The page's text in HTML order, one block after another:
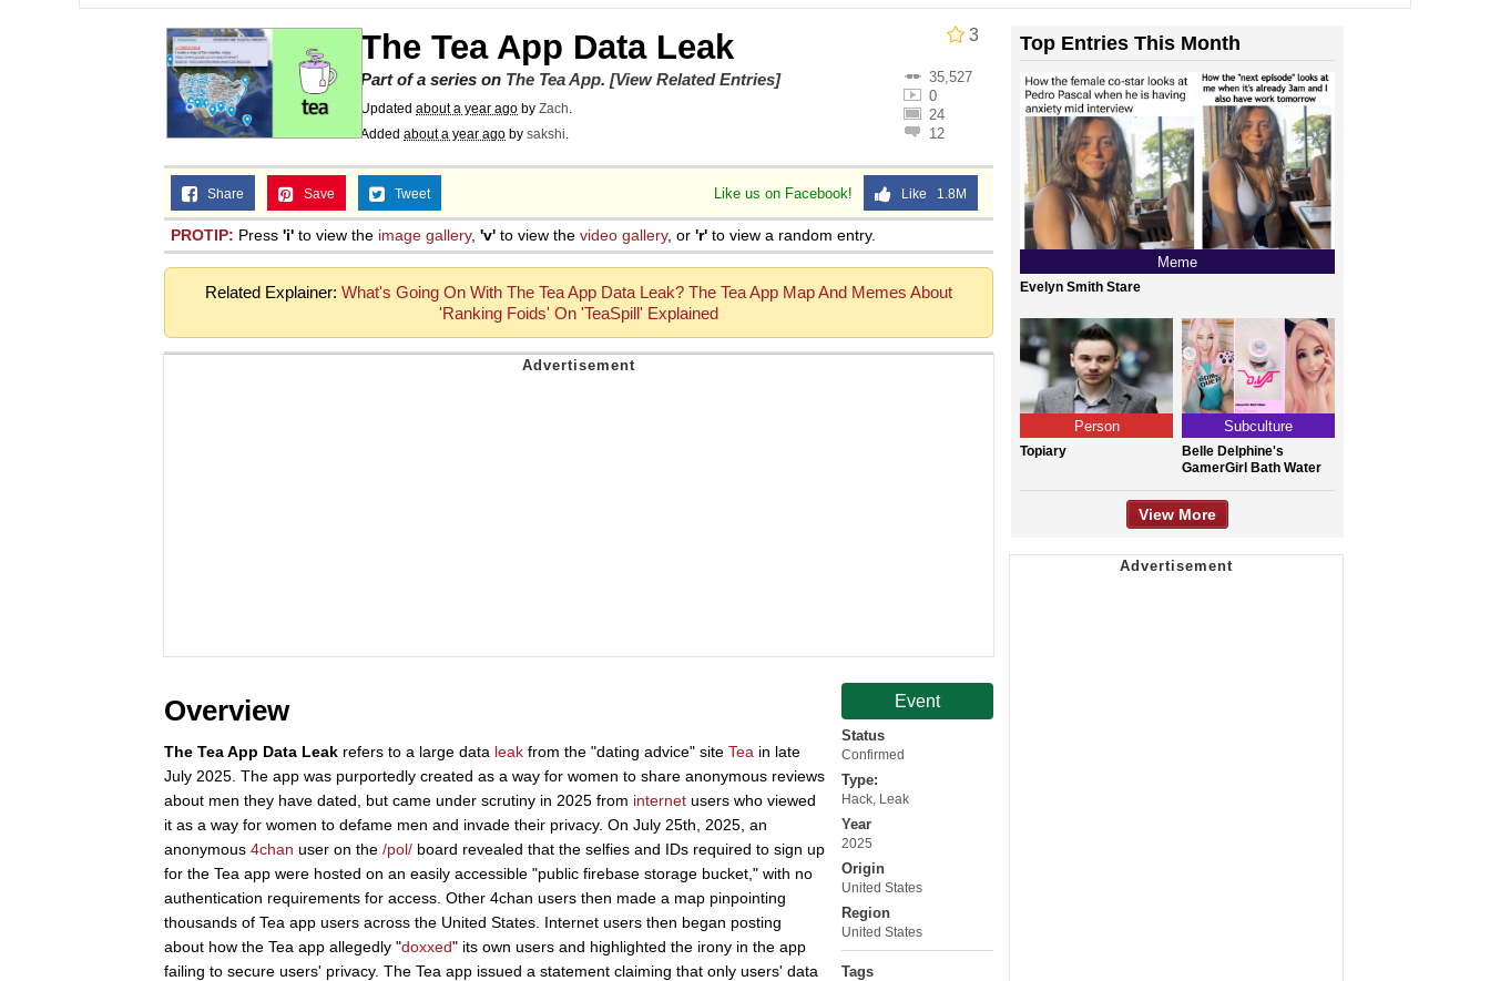
Jacob Batalon CEO of Sex
3
The Tea App Data Leak
35,527
0
24
12
Part of a series on The Tea App. [View Related Entries]
Updated about a year ago by Zach.
Added about a year ago by sakshi.
Like us on Facebook! Like 1.8M
Share Save Tweet
PROTIP: Press 'i' to view the image gallery, 'v' to view the video gallery, or 'r' to view a random entry.
Related Explainer: What's Going On With The Tea App Data Leak? The Tea App Map And Memes About
'Ranking Foids' On 'TeaSpill' Explained
Event
Status
Confirmed
Type:
Hack Leak
Year
2025
Origin
United States
Region
United States
Tags
Overview
The Tea App Data Leak refers to a large data leak from the "dating advice" site Tea in late
July 2025. The app was purportedly created as a way for women to share anonymous reviews
about men they have dated, but came under scrutiny in 2025 from internet users who viewed
it as a way for women to defame men and invade their privacy. On July 25th, 2025, an
anonymous 4chan user on the /pol/ board revealed that the selfies and IDs required to sign up
for the Tea app were hosted on an easily accessible "public firebase storage bucket," with no
authentication requirements for access. Other 4chan users then made a map pinpointing
thousands of Tea app users across the United States. Internet users then began posting
about how the Tea app allegedly "doxxed" its own users and highlighted the irony in the app
failing to secure users' privacy. The Tea app issued a statement claiming that only users' data
Top Entries This Month
Meme
Evelyn Smith Stare
Person
Topiary
Subculture
Belle Delphine's
GamerGirl Bath Water
View More